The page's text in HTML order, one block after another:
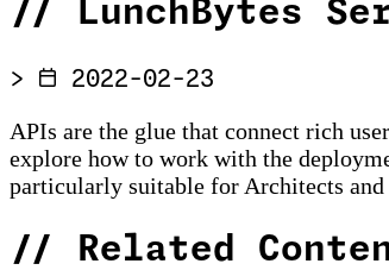
// LunchBytes
> 2022-02-23
APIs are the glue that connect rich
explore how to work with the
particularly suitable for Architects
// Related